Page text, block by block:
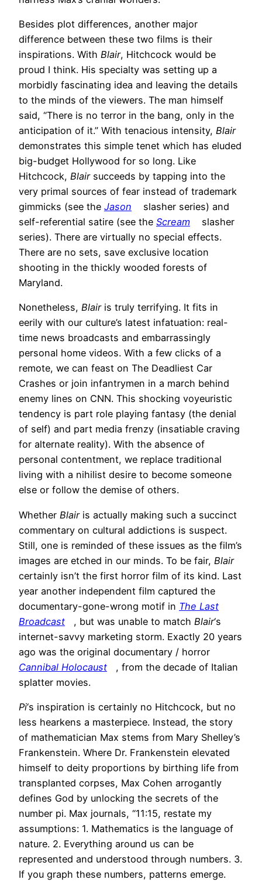
Besides plot differences, another major
difference between these two films is their
inspirations. With Blair, Hitchcock would be
proud I think. His specialty was setting up a
morbidly fascinating idea and leaving the details
to the minds of the viewers. The man himself
said, “There is no terror in the bang, only in the
anticipation of it.” With tenacious intensity, Blair
demonstrates this simple tenet which has eluded
big-budget Hollywood for so long. Like
Hitchcock, Blairsucceeds by tapping into the
very primal sources of fear instead of trademark
gimmicks (see the Jason
slasher series) and
self-referential satire (see the Scream
slasher
series). There are virtually no special effects.
There are no sets, save exclusive location
shooting in the thickly wooded forests of
Maryland.
Nonetheless, Blairis truly terrifying. It fits in
eerily with our culture’s latest infatuation: real-
time news broadcasts and embarrassingly
personal home videos. With a few clicks of a
remote, we can feast on The Deadliest Car
Crashes or join infantrymen in a march behind
enemy lines on CNN. This shocking voyeuristic
tendency is part role playing fantasy (the denial
of self) and part media frenzy (insatiable craving
for alternate reality). With the absence of
personal contentment, we replace traditional
living with a nihilist desire to become someone
else or follow the demise of others.
Whether Blairis actually making such a succinct
commentary on cultural addictions is suspect.
Still, one is reminded of these issues as the film’s
images are etched in our minds. To be fair, Blair
certainly isn’t the first horror film of its kind. Last
year another independent film captured the
documentary-gone-wrong motif in The Last
Broadcast
, but was unable to match Blair‘s
internet-savvy marketing storm. Exactly 20 years
ago was the original documentary / horror
Cannibal Holocaust
, from the decade of Italian
splatter movies.
Pi‘s inspiration is certainly no Hitchcock, but no
less hearkens a masterpiece. Instead, the story
of mathematician Max stems from Mary Shelley’s
Frankenstein. Where Dr. Frankenstein elevated
himself to deity proportions by birthing life from
transplanted corpses, Max Cohen arrogantly
defines God by unlocking the secrets of the
number pi. Max journals, “11:15, restate my
assumptions: 1. Mathematics is the language of
nature. 2. Everything around us can be
represented and understood through numbers. 3.
If you graph these numbers, patterns emerge.